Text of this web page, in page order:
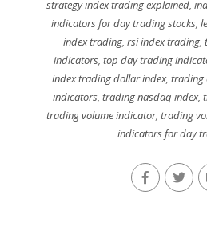
strategy index trading explained,
indicators for day trading stocks,
index trading,rsi index trading,
indicators, top day trading
index trading dollar index,trading
indicators,trading nasdaq index,
trading volume indicator, trading
indicators for day